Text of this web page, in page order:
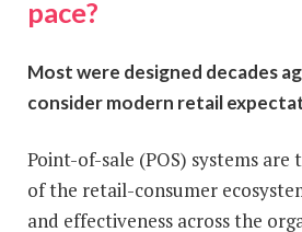
pace?
Most were designed decades
consider modern retail
Point-of-sale (POS) systems
of the retail-consumer
and effectiveness across the